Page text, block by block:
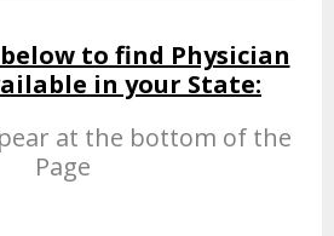
to find Physician
in your State:
at the bottom of the
Page